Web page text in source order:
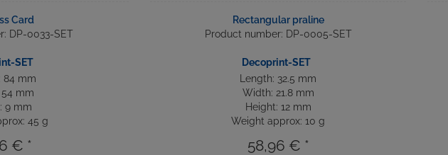
Card
DP-0033-SET
SET
84 mm
mm
9 mm
45 g
€ *
Rectangular praline
Product number: DP-0005-SET
Decoprint-SET
Length: 32.5 mm
Width: 21.8 mm
Height: 12 mm
Weight approx: 10 g
58,96 € *